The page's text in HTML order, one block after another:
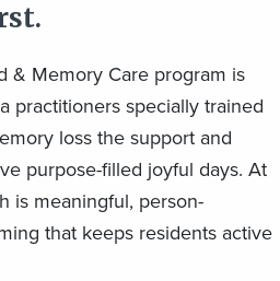
& Memory Care program is
practitioners specially trained
loss the support and
purpose-filled joyful days. At
is meaningful, person-
that keeps residents active